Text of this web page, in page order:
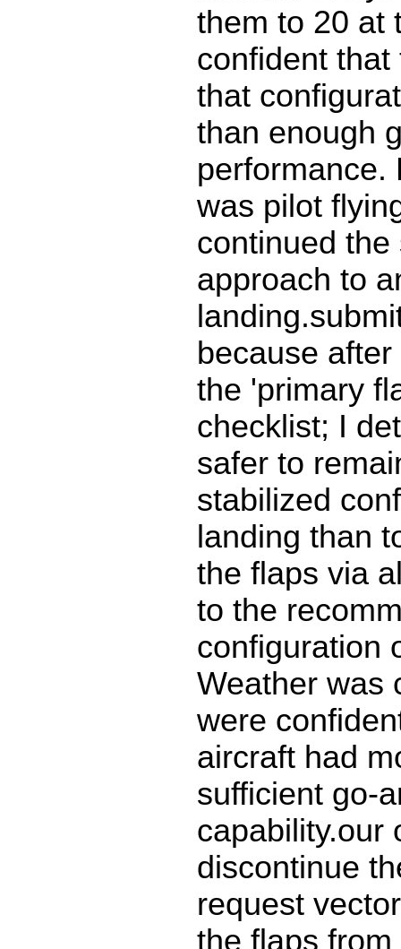
them to 20 at
confident
that
than enough
performance.
was pilot
continued the
approach to
because
the 'primary
checklist; I
safer to
stabilized
landing than
the flaps via
to the
configuration
Weather was
were
aircraft had
sufficient go-
capability.our
discontinue
request
the flaps